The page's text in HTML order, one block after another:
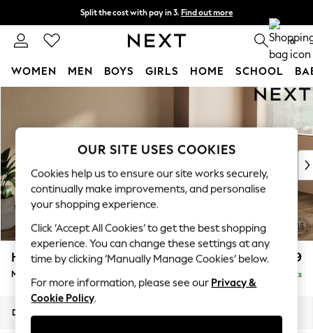
Split the cost with pay in 3. Find out more
Next day delivery - order by 11pm. T&Cs apply 0
WOMEN MEN BOYS GIRLS HOME SCHOOL
New In & Trending
New: This Week
Top Picks
Trending On Social
Polka Dots
Summer Textures
Blues & Chambrays
Summer Whites
Chocolate Brown
Linen Collection
New Season Workwear
Houghton Deep Relaxed Sit £2,199
Medium Sofa Chaise - Right Hand Delivered in 8 Weeks
Dimensions:
OUR SITE USES COOKIES
Cookies help us to ensure our site works securely,
continually make improvements, and personalise
your shopping experience.
Click ‘Accept All Cookies’ to get the best shopping
experience. You can change these settings at any
time by clicking ‘Manually Manage Cookies’ below.
For more information, please see our Privacy &
Cookie Policy.